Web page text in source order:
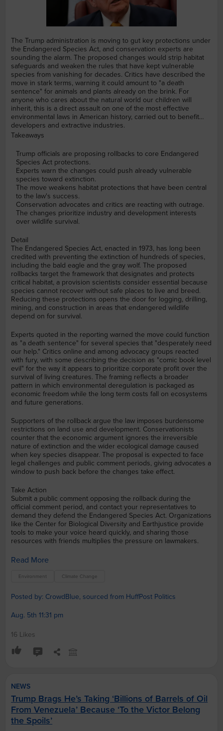
The Trump administration is moving to gut key protections under
the Endangered Species Act, and conservation experts are
sounding the alarm. The proposed changes would strip habitat
safeguards and weaken the rules that have kept vulnerable
species from vanishing for decades. Critics have described the
move in stark terms, warning it could amount to "a death
sentence" for animals and plants already on the brink. For
anyone who cares about the natural world our children will
inherit, this is a direct assault on one of the most effective
environmental laws in American history, carried out to benefit
developers and extractive industries.
Takeaways
Trump officials are proposing rollbacks to core Endangered
Species Act protections.
Experts warn the changes could push already vulnerable
species toward extinction.
The move weakens habitat protections that have been central
to the law's success.
Conservation advocates and critics are reacting with outrage.
The changes prioritize industry and development interests
over wildlife survival.
Detail
The Endangered Species Act, enacted in 1973, has long been
credited with preventing the extinction of hundreds of species,
including the bald eagle and the gray wolf. The proposed
rollbacks target the framework that designates and protects
critical habitat, a provision scientists consider essential because
species cannot recover without safe places to live and breed.
Reducing these protections opens the door for logging, drilling,
mining, and construction in areas that endangered wildlife
depend on for survival.
Experts quoted in the reporting warned the move could function
as "a death sentence" for several species that "desperately need
our help." Critics online and among advocacy groups reacted
with fury, with some describing the decision as "comic book level
evil" for the way it appears to prioritize corporate profit over the
survival of living creatures. The framing reflects a broader
pattern in which environmental deregulation is packaged as
economic freedom while the long term costs fall on ecosystems
and future generations.
Supporters of the rollback argue the law imposes burdensome
restrictions on land use and development. Conservationists
counter that the economic argument ignores the irreversible
nature of extinction and the wider ecological damage caused
when key species disappear. The proposal is expected to face
legal challenges and public comment periods, giving advocates a
window to push back before the changes take effect.
Take Action
Submit a public comment opposing the rollback during the
official comment period, and contact your representatives to
demand they defend the Endangered Species Act. Organizations
like the Center for Biological Diversity and Earthjustice provide
tools to make your voice heard quickly, and sharing those
resources with friends multiplies the pressure on lawmakers.
Read More
Environment Climate Change
Posted by: CrowdBlue, sourced from HuffPost Politics
Aug. 5th 11:31 pm
16 Likes
NEWS
Trump Brags He’s Taking ‘Billions of Barrels of Oil
From Venezuela’ Because ‘To the Victor Belong
the Spoils’